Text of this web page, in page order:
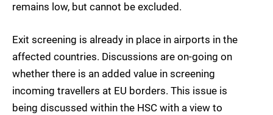
remains low, but cannot be excluded.
Exit screening is already in place in airports in the
affected countries. Discussions are on-going on
whether there is an added value in screening
incoming travellers at EU borders. This issue is
being discussed within the HSC with a view to